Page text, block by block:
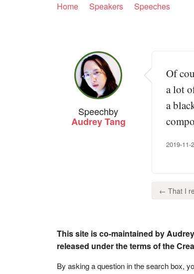
Home Speakers Speeches
Speechby
Audrey Tang
Of
a lot
a
2019-11-
← That I
This site is co-maintained by
released under the terms of the
By asking a question in the search box,